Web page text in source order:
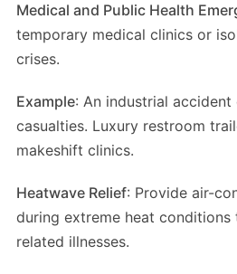
Medical and Public Health
temporary medical clinics or
crises.
Example: An industrial accident
casualties. Luxury restroom
makeshift clinics.
Heatwave Relief: Provide air-
during extreme heat
related illnesses.